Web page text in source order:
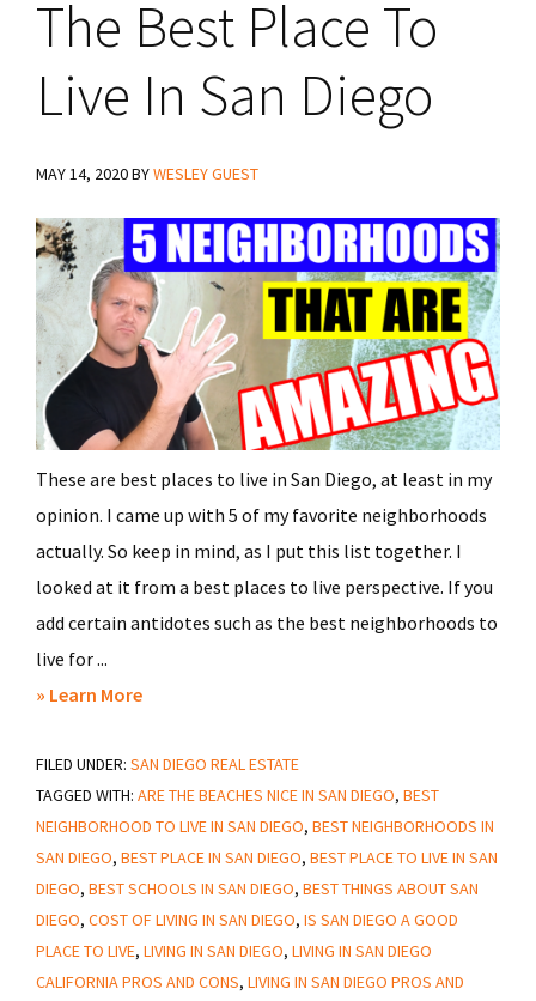
The Best Place To
Live In San Diego
MAY 14, 2020BYWESLEY GUEST
These are best places to live in San Diego, at least in my
opinion. I came up with 5 of my favorite neighborhoods
actually. So keep in mind, as I put this list together. I
looked at it from a best places to live perspective. If you
add certain antidotes such as the best neighborhoods to
live for ...
» Learn Moreabout
Best
Place
To
In
San
Diego
FILED UNDER: SAN DIEGO REAL ESTATE
TAGGED WITH: ARE THE BEACHES NICE IN SAN DIEGO, BEST
NEIGHBORHOOD TO LIVE IN SAN DIEGO, BEST NEIGHBORHOODS IN
SAN DIEGO, BEST PLACE IN SAN DIEGO, BEST PLACE TO LIVE IN SAN
DIEGO, BEST SCHOOLS IN SAN DIEGO, BEST THINGS ABOUT SAN
DIEGO, COST OF LIVING IN SAN DIEGO, IS SAN DIEGO A GOOD
PLACE TO LIVE, LIVING IN SAN DIEGO, LIVING IN SAN DIEGO
CALIFORNIA PROS AND CONS, LIVING IN SAN DIEGO PROS AND